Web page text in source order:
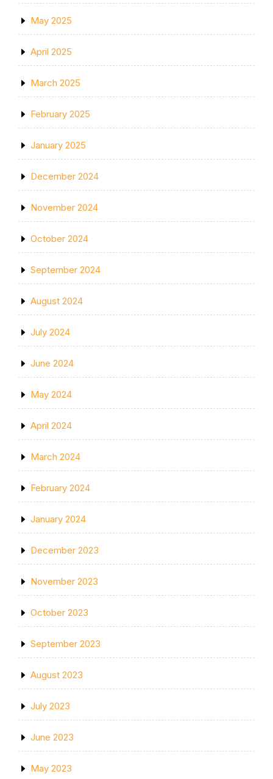
May 2025
April 2025
March 2025
February 2025
January 2025
December 2024
November 2024
October 2024
September 2024
August 2024
July 2024
June 2024
May 2024
April 2024
March 2024
February 2024
January 2024
December 2023
November 2023
October 2023
September 2023
August 2023
July 2023
June 2023
May 2023